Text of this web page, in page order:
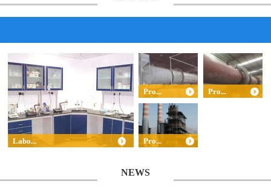
Labo...
Pro... Pro...
Pro...
NEWS